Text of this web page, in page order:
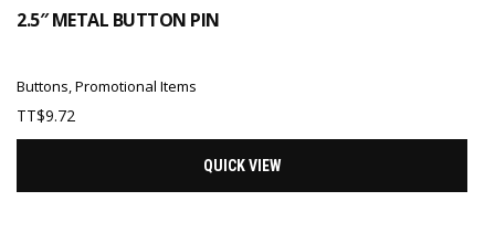
2.5″ METAL BUTTON PIN
Buttons,Promotional Items
TT$9.72
QUICK VIEW